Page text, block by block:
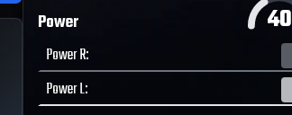
Power 40
Power R:
Power L: